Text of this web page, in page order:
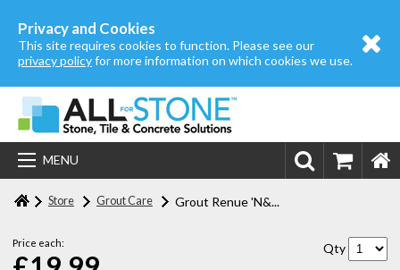
Privacy and Cookies
This site requires cookies to function. Please see our
privacy policyfor more information on which cookies we use.
MENU
About us
Store
Login | Register
Contact us
Store Grout Care Grout Renue 'N&...
Price each: Qty